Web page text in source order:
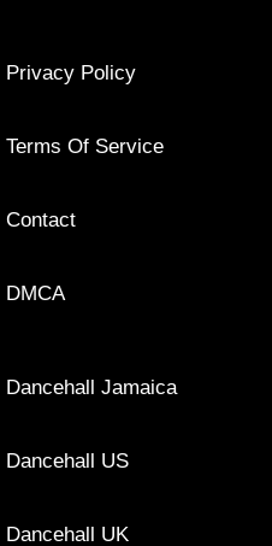
Privacy Policy
Terms Of Service
Contact
DMCA
Dancehall Jamaica
Dancehall US
Dancehall UK